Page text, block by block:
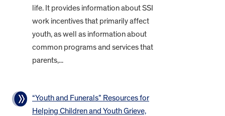
life. It provides information about SSI
work incentives that primarily affect
youth, as well as information about
common programs and services that
parents,...
“Youth and Funerals” Resources for
Helping Children and Youth Grieve,